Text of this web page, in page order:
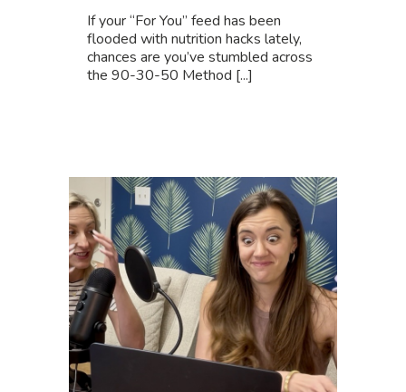
If your “For You” feed has been
flooded with nutrition hacks lately,
chances are you’ve stumbled across
the 90-30-50 Method [...]